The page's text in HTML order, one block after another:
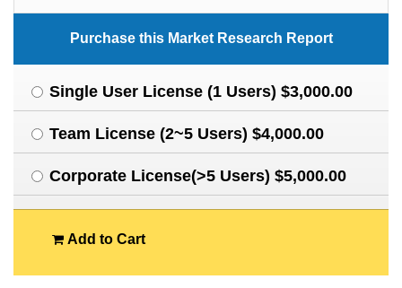
Purchase this Market Research Report
Single User License (1 Users) $3,000.00
Team License (2~5 Users) $4,000.00
Corporate License(>5 Users) $5,000.00
Add to Cart